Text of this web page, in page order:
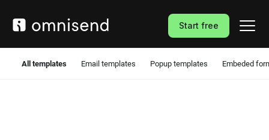
Start free
All templates Email templates Popup templates Embeded